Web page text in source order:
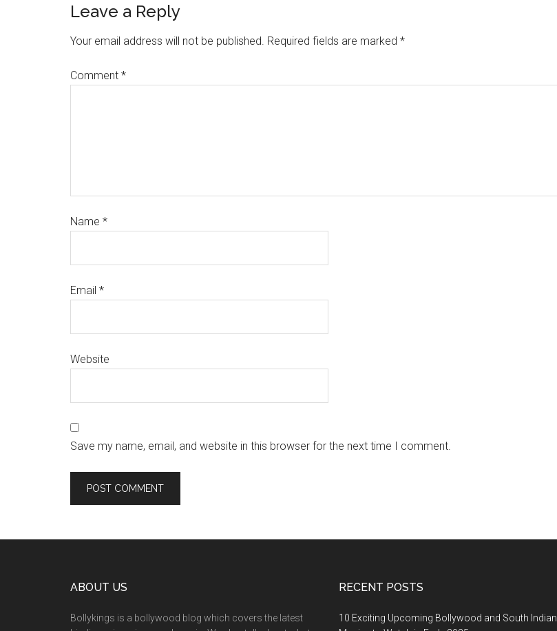
Leave a Reply
Your email address will not be published. Required fields are marked *
Comment *
Name *
Email *
Website
Save my name, email, and website in this browser for the next time I comment.
ABOUT US
Bollykings is a bollywood blog which covers the latest
RECENT POSTS
10 Exciting Upcoming Bollywood and South Indian